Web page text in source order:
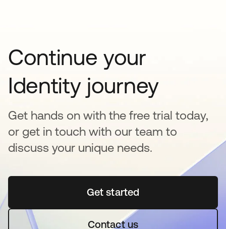
Continue your
Identity journey
Get hands on with the free trial today,
or get in touch with our team to
discuss your unique needs.
Get startedopens in a new tab
Contact us